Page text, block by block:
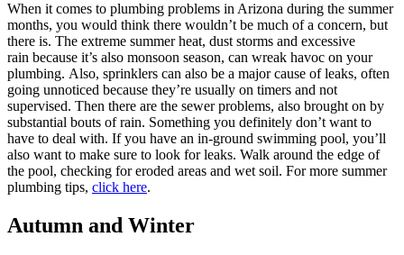
When it comes to plumbing problems in Arizona during the summer
months, you would think there wouldn’t be much of a concern, but
there is. The extreme summer heat, dust storms and excessive
rain because it’s also monsoon season, can wreak havoc on your
plumbing. Also, sprinklers can also be a major cause of leaks, often
going unnoticed because they’re usually on timers and not
supervised. Then there are the sewer problems, also brought on by
substantial bouts of rain. Something you definitely don’t want to
have to deal with. If you have an in-ground swimming pool, you’ll
also want to make sure to look for leaks. Walk around the edge of
the pool, checking for eroded areas and wet soil. For more summer
plumbing tips, click here.
Autumn and Winter